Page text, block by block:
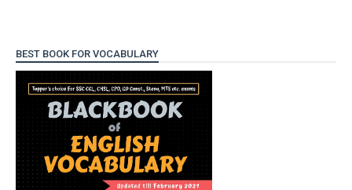
BEST BOOK FOR VOCABULARY